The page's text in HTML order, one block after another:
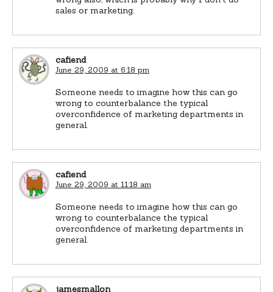
sales or marketing.
cafiend
June 29, 2009 at 6:18 pm
Someone needs to imagine how this can go
wrong to counterbalance the typical
overconfidence of marketing departments in
general.
cafiend
June 29, 2009 at 11:18 am
Someone needs to imagine how this can go
wrong to counterbalance the typical
overconfidence of marketing departments in
general.
jamesmallon